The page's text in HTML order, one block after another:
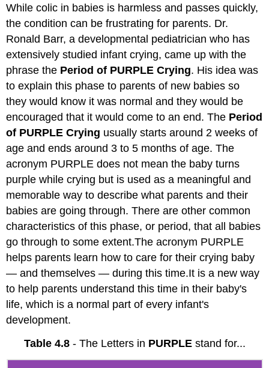
While colic in babies is harmless and passes quickly,
the condition can be frustrating for parents. Dr.
Ronald Barr, a developmental pediatrician who has
extensively studied infant crying, came up with the
phrase the Period of PURPLE Crying. His idea was
to explain this phase to parents of new babies so
they would know it was normal and they would be
encouraged that it would come to an end. The Period
of PURPLE Crying usually starts around 2 weeks of
age and ends around 3 to 5 months of age. The
acronym PURPLE does not mean the baby turns
purple while crying but is used as a meaningful and
memorable way to describe what parents and their
babies are going through. There are other common
characteristics of this phase, or period, that all babies
go through to some extent.The acronym PURPLE
helps parents learn how to care for their crying baby
— and themselves — during this time.It is a new way
to help parents understand this time in their baby's
life, which is a normal part of every infant's
development.
Table 4.8- The Letters in PURPLE stand for...